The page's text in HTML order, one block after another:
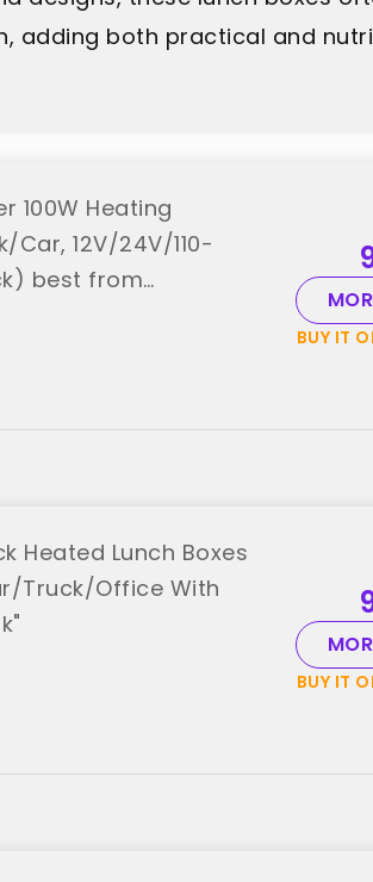
adding both practical and
100W Heating
Car, 12V/24V/110-
best from
BUY IT
Heated Lunch Boxes
Truck/Office With
BUY IT